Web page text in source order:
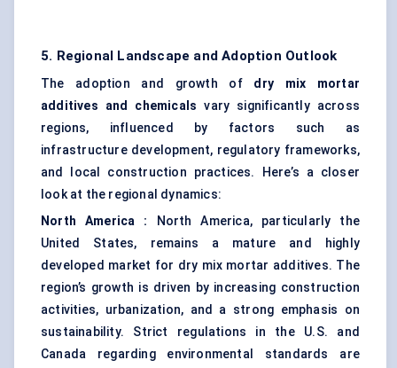
5. Regional Landscape and Adoption Outlook
The adoption and growth of dry mix mortar
additives and chemicals vary significantly across
regions, influenced by factors such as
infrastructure development, regulatory frameworks,
and local construction practices. Here’s a closer
look at the regional dynamics:
North America
: North America, particularly the
United States, remains a mature and highly
developed market for dry mix mortar additives. The
region’s growth is driven by increasing construction
activities, urbanization, and a strong emphasis on
sustainability. Strict regulations in the U.S. and
Canada regarding environmental standards are